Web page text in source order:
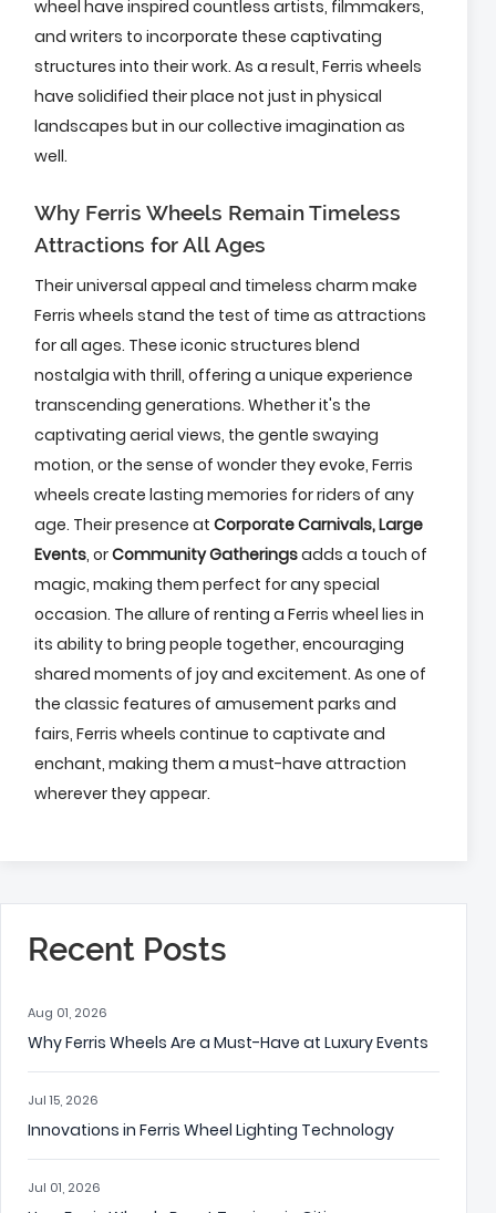
wheel have inspired countless artists, filmmakers,
and writers to incorporate these captivating
structures into their work. As a result, Ferris wheels
have solidified their place not just in physical
landscapes but in our collective imagination as
well.
Why Ferris Wheels Remain Timeless
Attractions for All Ages
Their universal appeal and timeless charm make
Ferris wheels stand the test of time as attractions
for all ages. These iconic structures blend
nostalgia with thrill, offering a unique experience
transcending generations. Whether it's the
captivating aerial views, the gentle swaying
motion, or the sense of wonder they evoke, Ferris
wheels create lasting memories for riders of any
age. Their presence at Corporate Carnivals,Large
Events, orCommunity Gatheringsadds a touch of
magic, making them perfect for any special
occasion. The allure of renting a Ferris wheel lies in
its ability to bring people together, encouraging
shared moments of joy and excitement. As one of
the classic features of amusement parks and
fairs, Ferris wheels continue to captivate and
enchant, making them a must-have attraction
wherever they appear.
Recent Posts
Aug 01, 2026
Why Ferris Wheels Are a Must-Have at Luxury Events
Jul 15, 2026
Innovations in Ferris Wheel Lighting Technology
Jul 01, 2026